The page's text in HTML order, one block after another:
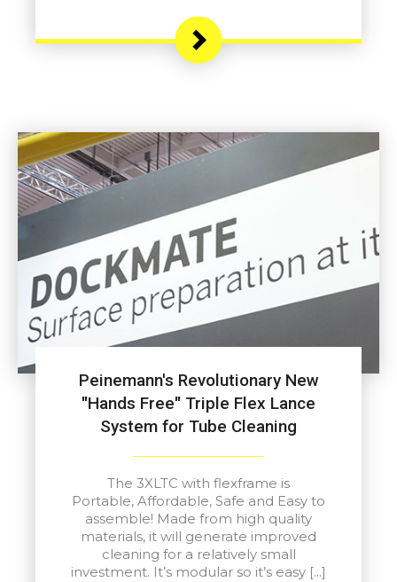
Peinemann's Revolutionary New
"Hands Free" Triple Flex Lance
System for Tube Cleaning
The 3XLTC with flexframe is
Portable, Affordable, Safe and Easy to
assemble! Made from high quality
materials, it will generate improved
cleaning for a relatively small
investment. It’s modular so it’s easy […]